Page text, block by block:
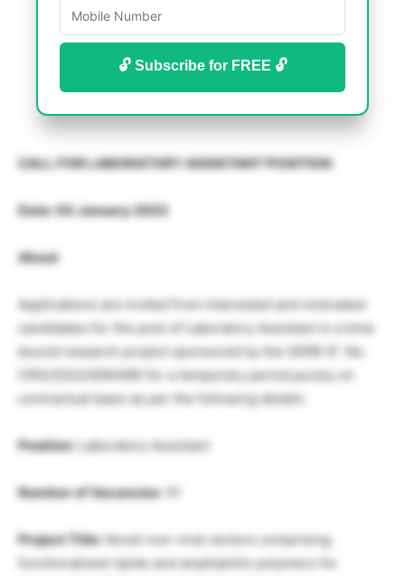
🔓 Subscribe for FREE 🔓
CALL FOR LABORATORY ASSISTANT POSITION
Date: 03 January 2023
About
Applications are invited from interested and motivated
candidates for the post of Laboratory Assistant in a time
bound research project sponsored by the SERB (F. No.
CRG/2022/006499) for a temporary period purely on
contractual basis as per the following details:
Position:Laboratory Assistant
Number of Vacancies: 01
Project Title: Novel non-viral vectors comprising
functionalized-lipids and amphiphilic polymers for